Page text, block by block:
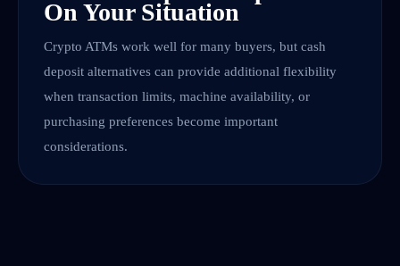
On Your Situation
Crypto ATMs work well for many buyers, but cash
deposit alternatives can provide additional flexibility
when transaction limits, machine availability, or
purchasing preferences become important
considerations.